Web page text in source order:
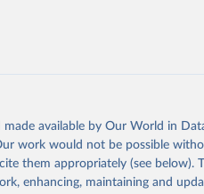
from this page, please use
International
available by Our World in
work would not be possible
them appropriately (see below).
enhancing, maintaining and